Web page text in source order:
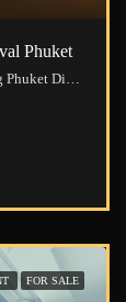
Phuket
Central Phuket, Vichitsongkram Road, Wichit, Mueang Phuket District, Phuket, Thailand
FOR SALE